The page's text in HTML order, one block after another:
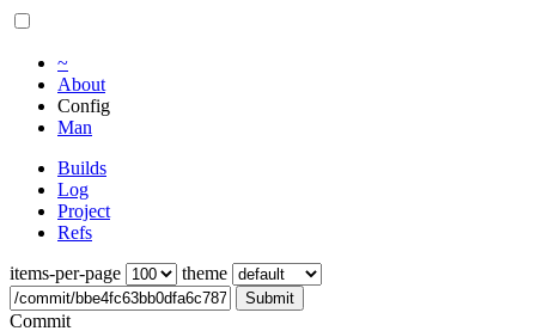
~
About
Config
Man
Builds
Log
Project
Refs
items-per-page
theme
Submit
Commit